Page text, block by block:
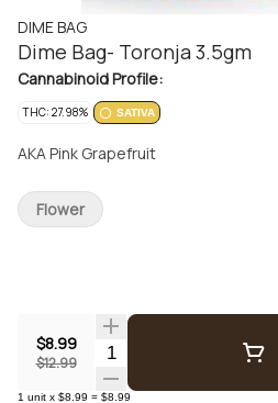
DIME BAG
Dime Bag- Toronja 3.5gm
Cannabinoid Profile:
THC: 27.98% SATIVA
AKA Pink Grapefruit
$8.99
$12.99 Quantity Selector
1 unit x $8.99 = $8.99
Flower